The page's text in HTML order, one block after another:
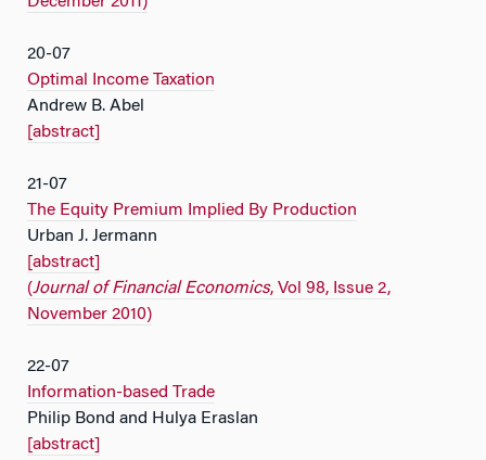
20-07
Optimal Income Taxation
Andrew B. Abel
[abstract]
21-07
The Equity Premium Implied By Production
Urban J. Jermann
[abstract]
(Journal of Financial Economics, Vol 98, Issue 2,
November 2010)
22-07
Information-based Trade
Philip Bond and Hulya Eraslan
[abstract]